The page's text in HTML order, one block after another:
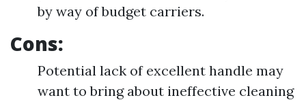
by way of budget carriers.
Cons:
Potential lack of excellent handle may
want to bring about ineffective cleaning